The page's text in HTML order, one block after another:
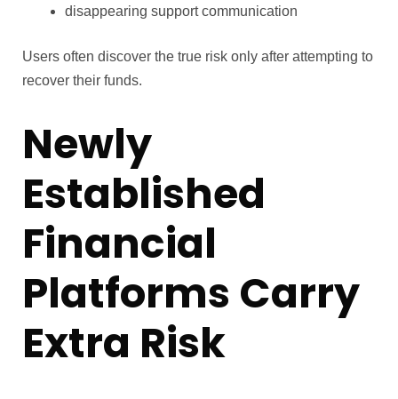
disappearing support communication
Users often discover the true risk only after attempting to
recover their funds.
Newly
Established
Financial
Platforms Carry
Extra Risk